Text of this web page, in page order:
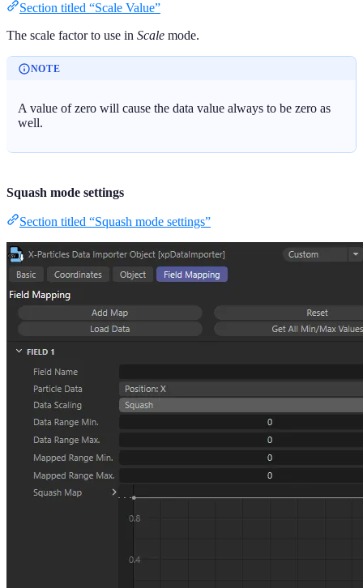
Section titled “Scale Value”
The scale factor to use in Scale mode.
NOTE
A value of zero will cause the data value always to be zero as
well.
Squash mode settings
Section titled “Squash mode settings”